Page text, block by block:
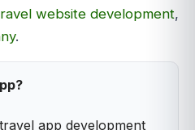
website development,
.
app development